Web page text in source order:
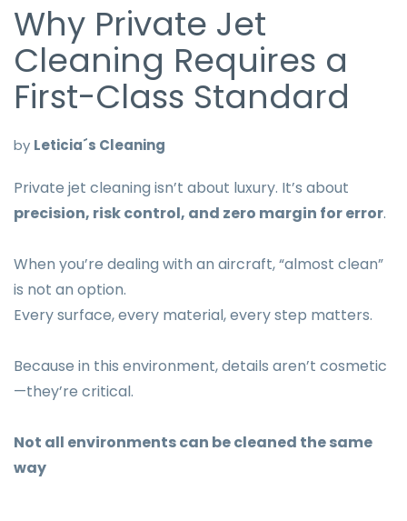
Why Private Jet
Cleaning Requires a
First-Class Standard
by Leticia´s Cleaning
Private jet cleaning isn’t about luxury. It’s about
precision, risk control, and zero margin for error.
When you’re dealing with an aircraft, “almost clean”
is not an option.
Every surface, every material, every step matters.
Because in this environment, details aren’t cosmetic
—they’re critical.
Not all environments can be cleaned the same
way